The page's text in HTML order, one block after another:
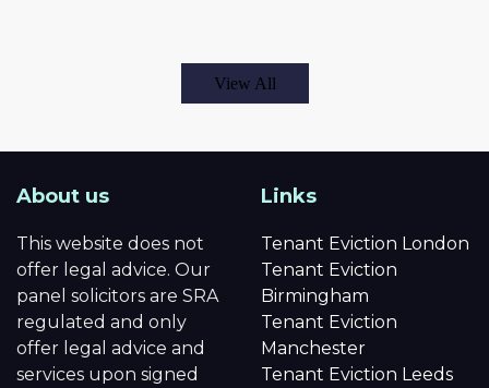
View All
About us
This website does not
offer legal advice. Our
panel solicitors are SRA
regulated and only
offer legal advice and
services upon signed
Links
Tenant Eviction London
Tenant Eviction
Birmingham
Tenant Eviction
Manchester
Tenant Eviction Leeds